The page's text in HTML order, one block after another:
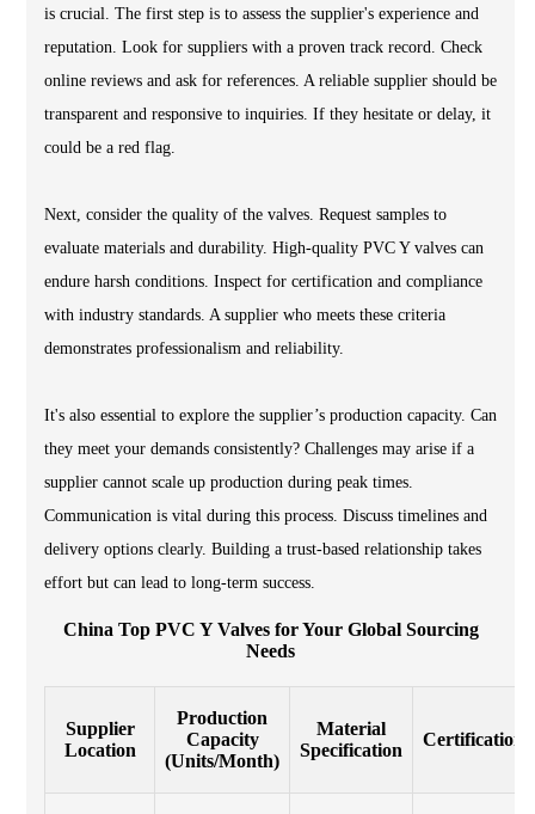
is crucial. The first step is to assess the supplier's experience and
reputation. Look for suppliers with a proven track record. Check
online reviews and ask for references. A reliable supplier should be
transparent and responsive to inquiries. If they hesitate or delay, it
could be a red flag.
Next, consider the quality of the valves. Request samples to
evaluate materials and durability. High-quality PVC Y valves can
endure harsh conditions. Inspect for certification and compliance
with industry standards. A supplier who meets these criteria
demonstrates professionalism and reliability.
It's also essential to explore the supplier’s production capacity. Can
they meet your demands consistently? Challenges may arise if a
supplier cannot scale up production during peak times.
Communication is vital during this process. Discuss timelines and
delivery options clearly. Building a trust-based relationship takes
effort but can lead to long-term success.
China Top PVC Y Valves for Your Global Sourcing
Needs
Supplier
Location
Production
Capacity
(Units/Month)
Material
Specification
Certifications